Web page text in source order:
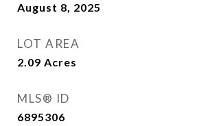
August 8, 2025
LOT AREA
2.09 Acres
MLS® ID
6895306